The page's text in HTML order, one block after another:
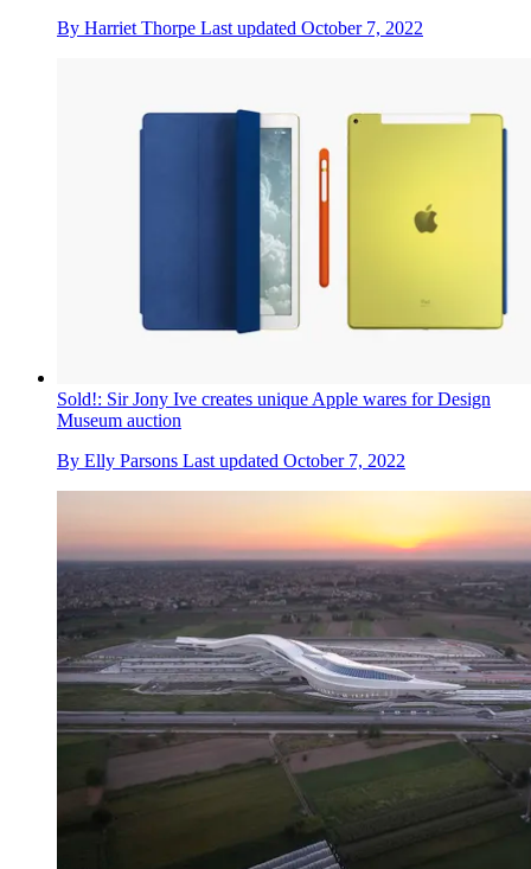
By Harriet Thorpe Last updated October 7, 2022
Sold!: Sir Jony Ive creates unique Apple wares for Design
Museum auction
By Elly Parsons Last updated October 7, 2022